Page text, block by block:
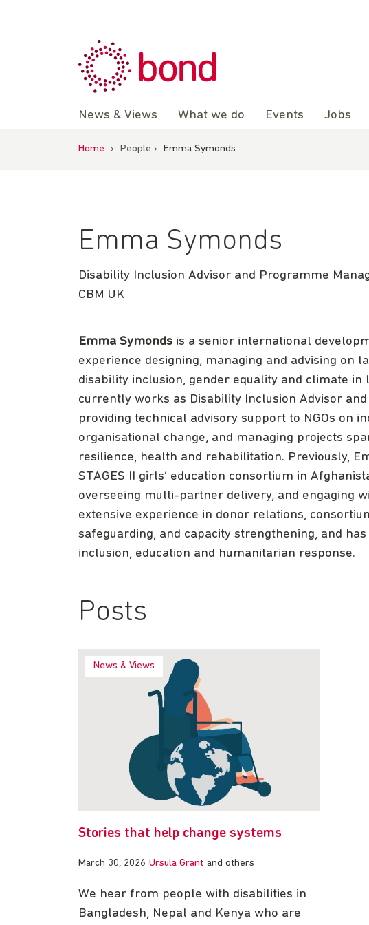
News & Views What we do Events Jobs
Home › People › Emma Symonds
Emma Symonds
Disability Inclusion Advisor and Programme
CBM UK
Emma Symonds is a senior international
experience designing, managing and advising on
disability inclusion, gender equality and climate in
currently works as Disability Inclusion Advisor
providing technical advisory support to NGOs on
organisational change, and managing projects
resilience, health and rehabilitation. Previously,
STAGES II girls’ education consortium in
overseeing multi-partner delivery, and engaging
extensive experience in donor relations,
safeguarding, and capacity strengthening, and
inclusion, education and humanitarian response.
Posts
News & Views
Stories that help change systems
March 30, 2026 Ursula Grant and others
We hear from people with disabilities in
Bangladesh, Nepal and Kenya who are